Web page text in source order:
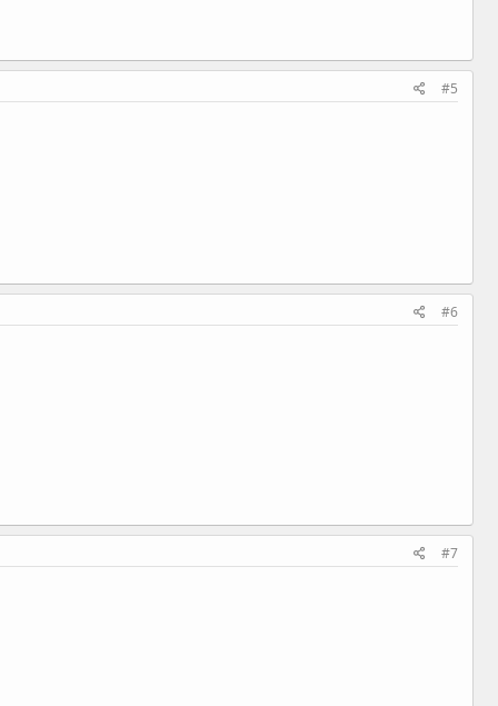
#5
#6
#7